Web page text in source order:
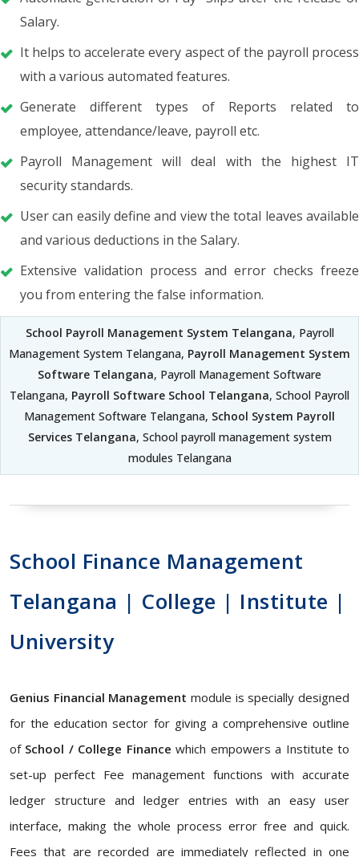
Salary.
It helps to accelerate every aspect of the payroll process
with a various automated features.
Generate different types of Reports related to
employee, attendance/leave, payroll etc.
Payroll Management will deal with the highest IT
security standards.
User can easily define and view the total leaves available
and various deductions in the Salary.
Extensive validation process and error checks freeze
you from entering the false information.
School Payroll Management System Telangana, Payroll
Management System Telangana, Payroll Management System
Software Telangana, Payroll Management Software
Telangana, Payroll Software School Telangana, School Payroll
Management Software Telangana, School System Payroll
Services Telangana, School payroll management system
modules Telangana
School Finance Management
Telangana | College | Institute |
University
Genius Financial Management module is specially designed
for the education sector for giving a comprehensive outline
of School / College Finance which empowers a Institute to
set-up perfect Fee management functions with accurate
ledger structure and ledger entries with an easy user
interface, making the whole process error free and quick.
Fees that are recorded are immediately reflected in one